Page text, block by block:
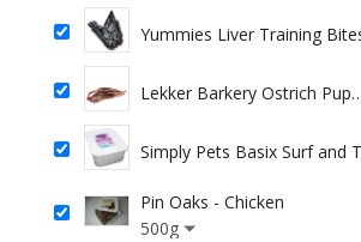
Yummies Liver Training
Lekker Barkery Ostrich Pup
Simply Pets Basix Surf and
Pin Oaks - Chicken
500g